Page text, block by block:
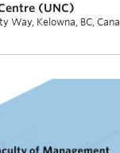
(UNC)
Way, Kelowna, BC,